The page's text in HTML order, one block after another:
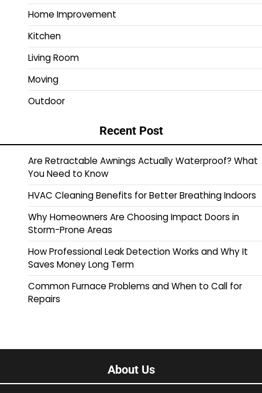
Home Improvement
Kitchen
Living Room
Moving
Outdoor
Recent Post
Are Retractable Awnings Actually Waterproof? What
You Need to Know
HVAC Cleaning Benefits for Better Breathing Indoors
Why Homeowners Are Choosing Impact Doors in
Storm-Prone Areas
How Professional Leak Detection Works and Why It
Saves Money Long Term
Common Furnace Problems and When to Call for
Repairs
About Us